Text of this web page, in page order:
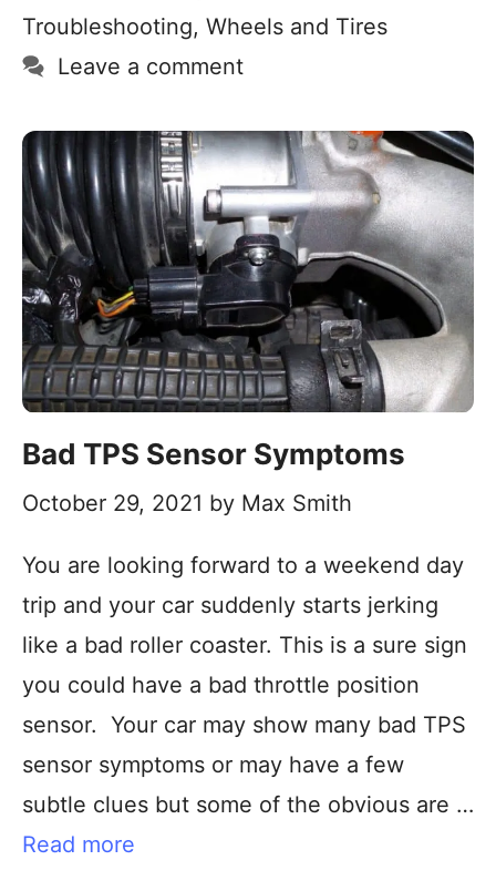
Troubleshooting, Wheels and Tires
Leave a comment
Bad TPS Sensor Symptoms
October 29, 2021 by Max Smith
You are looking forward to a weekend day
trip and your car suddenly starts jerking
like a bad roller coaster. This is a sure sign
you could have a bad throttle position
sensor. Your car may show many bad TPS
sensor symptoms or may have a few
subtle clues but some of the obvious are …
Read more